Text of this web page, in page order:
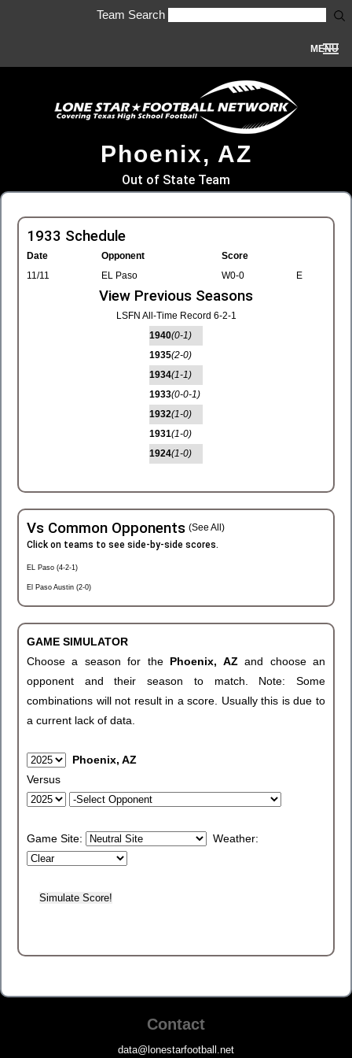
Team Search
MENU
Phoenix, AZ
Out of State Team
1933 Schedule
Date Opponent
Score
11/11
EL Paso W0-0 E
View Previous Seasons
LSFN All-Time Record 6-2-1
1940(0-1)
1935(2-0)
1934(1-1)
1933(0-0-1)
1932(1-0)
1931(1-0)
1924(1-0)
Vs Common Opponents (See All)
Click on teams to see side-by-side scores.
EL Paso (4-2-1)
El Paso Austin (2-0)
GAME SIMULATOR
Choose a season for the Phoenix, AZand choose an
opponent and their season to match. Note: Some
combinations will not result in a score. Usually this is due to
a current lack of data.
Phoenix, AZ
Versus
Game Site: Weather:
Contact
data@lonestarfootball.net